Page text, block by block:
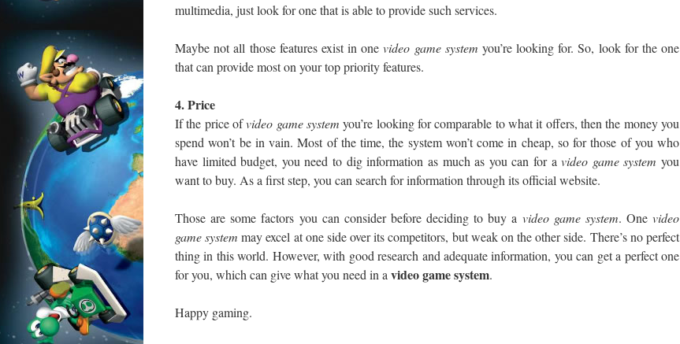
multimedia, just look for one that is able to provide such services.
Maybe not all those features exist in onevideo game system you’re looking for. So, look for the one
that can provide most on your top priority features.
4. Price
If the price ofvideo gamesystem you’re looking for comparable to what it offers, then the money you
spend won’t be in vain. Most of the time, the system won’t come in cheap, so for those of you who
have limited budget, you need to dig information as much as you can for avideo game system you
want to buy. As a first step, you can search for information through its official website.
Those are some factors you can consider before deciding to buy a video gamesystem. One video
game system may excel at one side over its competitors, but weak on the other side. There’s no perfect
thing in this world. However, with good research and adequate information, you can get a perfect one
for you, which can give what you need in a videogame system.
Happy gaming.